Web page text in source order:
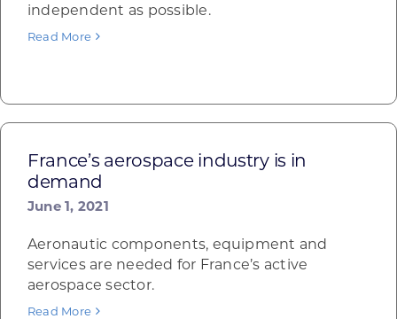
independent as possible.
Read More
France’s aerospace industry is in
demand
June 1, 2021
Aeronautic components, equipment and
services are needed for France’s active
aerospace sector.
Read More